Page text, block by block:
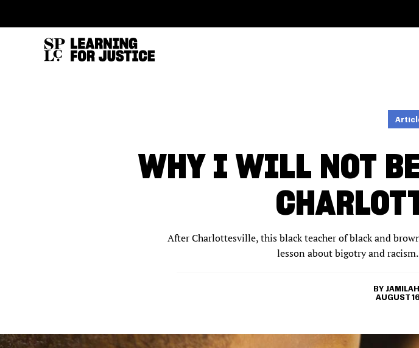
WHY I WILL NOT
After Charlottesville, this black teacher of black and
lesson about bigotry and
AUGUST